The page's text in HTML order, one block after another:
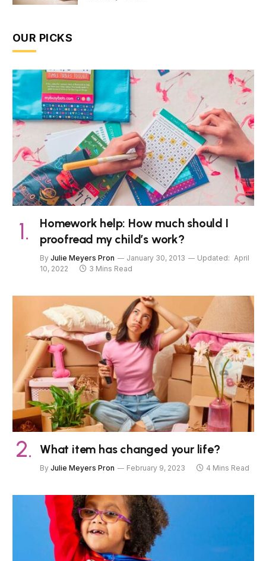
OUR PICKS
Homework help: How much should I
proofread my child’s work?
By Julie Meyers Pron January 30, 2013 Updated: April
10, 2022
3 Mins Read
What item has changed your life?
By Julie Meyers Pron February 9, 2023 4 Mins Read